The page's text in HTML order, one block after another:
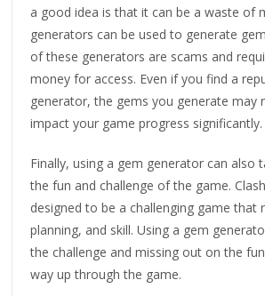
a good idea is that it can be a waste of
generators can be used to generate
of these generators are scams and
money for access. Even if you find a
generator, the gems you generate may
impact your game progress significantly.
Finally, using a gem generator can also
the fun and challenge of the game.
designed to be a challenging game that
planning, and skill. Using a gem
the challenge and missing out on the
way up through the game.